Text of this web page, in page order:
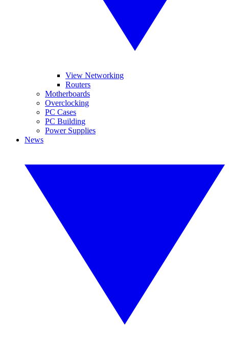
View Networking
Routers
Motherboards
Overclocking
PC Cases
PC Building
Power Supplies
News